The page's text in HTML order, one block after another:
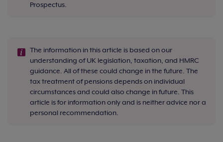
Prospectus.
The information in this article is based on our
understanding of UK legislation, taxation, and HMRC
guidance. All of these could change in the future. The
tax treatment of pensions depends on individual
circumstances and could also change in future. This
article is for information only and is neither advice nor a
personal recommendation.